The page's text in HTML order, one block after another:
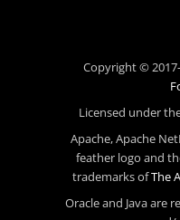
Copyright ©
Licensed under
Apache, Apache
feather logo and
trademarks ofThe
Oracle and Java are